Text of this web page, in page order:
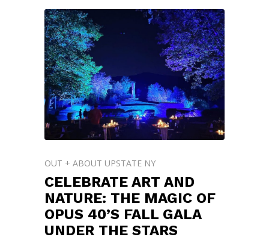
OUT + ABOUT UPSTATE NY
CELEBRATE ART AND
NATURE: THE MAGIC OF
OPUS 40’S FALL GALA
UNDER THE STARS